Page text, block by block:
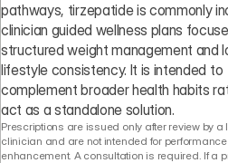
pathways, tirzepatide is commonly
clinician guided wellness plans
structured weight management and
lifestyle consistency. It is intended to
complement broader health habits
act as a standalone solution.
Prescriptions are issued only after review by a
clinician and are not intended for performance
enhancement. A consultation is required. If a